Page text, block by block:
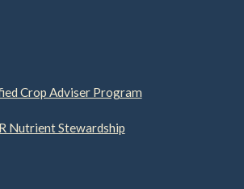
Crop Adviser Program
Nutrient Stewardship